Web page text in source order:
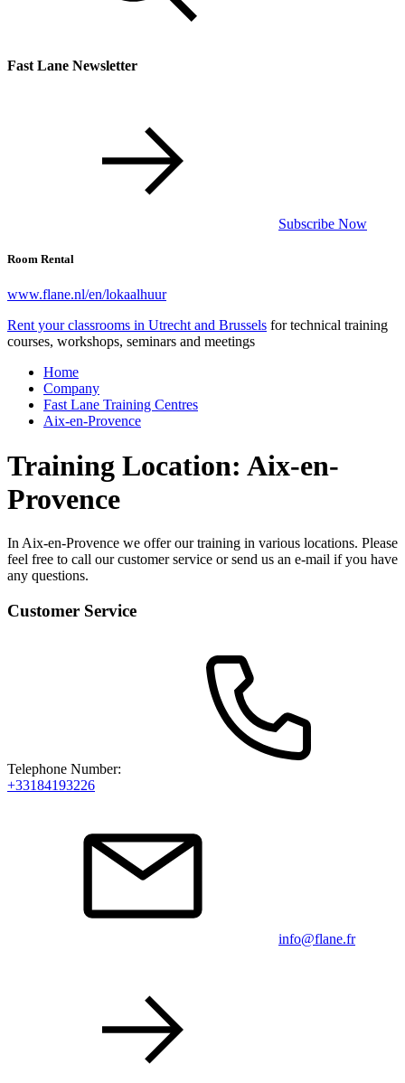
Fast Lane Newsletter
Subscribe Now
Room Rental
www.flane.nl/en/lokaalhuur
Rent your classrooms in Utrecht and Brussels for technical training
courses, workshops, seminars and meetings
Home
Company
Fast Lane Training Centres
Aix-en-Provence
Training Location: Aix-en-
Provence
In Aix-en-Provence we offer our training in various locations. Please
feel free to call our customer service or send us an e-mail if you have
any questions.
Customer Service
Telephone Number:
+33184193226
info@flane.fr